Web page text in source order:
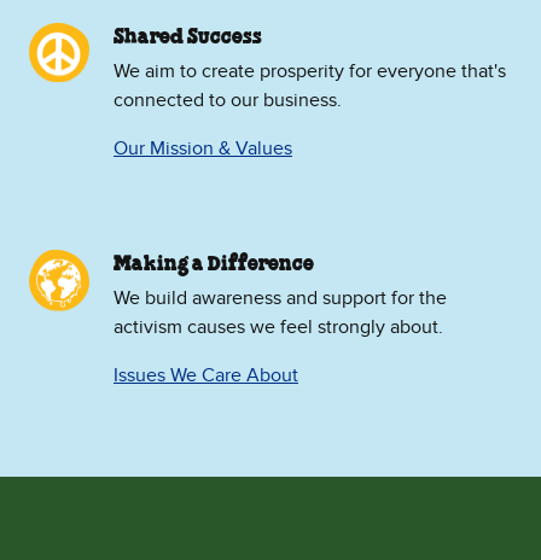
Shared Success
We aim to create prosperity for everyone that's
connected to our business.
Our Mission & Values
Making a Difference
We build awareness and support for the
activism causes we feel strongly about.
Issues We Care About